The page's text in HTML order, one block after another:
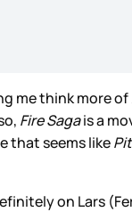
me think more of
Fire Sagais a
that seems like
on Lars